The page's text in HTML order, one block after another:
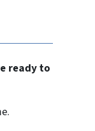
ready to